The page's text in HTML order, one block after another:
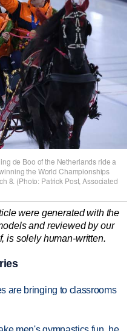
de Boo of the Netherlands ride a
the World Championships
8. (Photo: Patrick Post, Associated
were generated with the
and reviewed by our
is solely human-written.
are bringing to classrooms